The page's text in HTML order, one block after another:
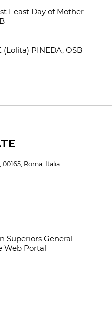
Feast Day of Mother
(Lolita) PINEDA, OSB
Roma, Italia
Superiors General
Web Portal